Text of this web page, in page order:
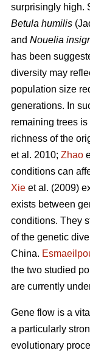
surprisingly high.
Betula humilis
and Nouelia
has been
diversity may
population size
generations. In
remaining trees
richness of the
et al. 2010; Zhao
conditions can
Xie et al. (2009)
exists between
conditions. They
of the genetic
China.
the two studied
are currently
Gene flow is a
a particularly
evolutionary